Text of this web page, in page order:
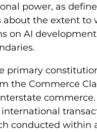
power, as
about the extent to
on AI
primary
the Commerce
conducted